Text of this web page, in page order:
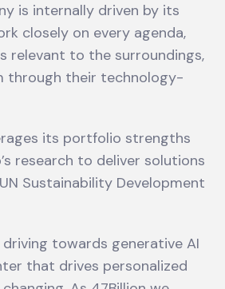
is internally driven by its
closely on every agenda,
relevant to the surroundings,
through their technology-
its portfolio strengths
research to deliver solutions
Sustainability Development
towards generative AI
that drives personalized